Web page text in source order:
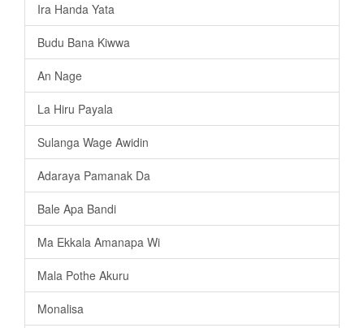
Ira Handa Yata
Budu Bana Kiwwa
An Nage
La Hiru Payala
Sulanga Wage Awidin
Adaraya Pamanak Da
Bale Apa Bandi
Ma Ekkala Amanapa Wi
Mala Pothe Akuru
Monalisa